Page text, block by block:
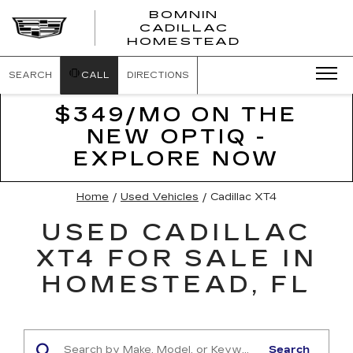
BOMNIN
CADILLAC
HOMESTEAD
SEARCH CALL DIRECTIONS
$349/MO ON THE
NEW OPTIQ -
EXPLORE NOW
Home / Used Vehicles / Cadillac XT4
USED CADILLAC
XT4 FOR SALE IN
HOMESTEAD, FL
Search